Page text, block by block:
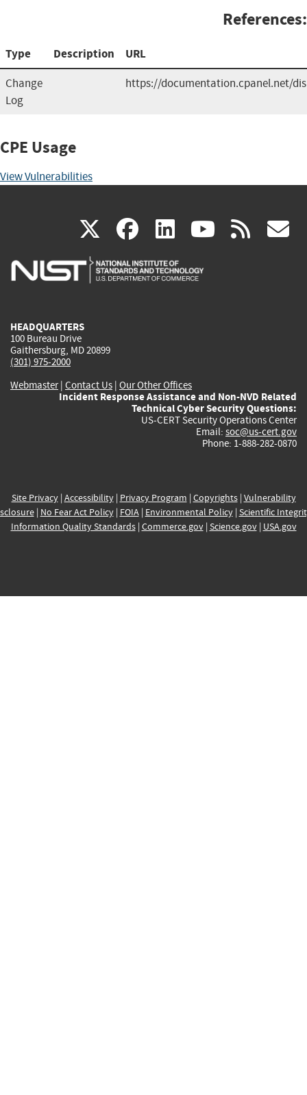
References:
Type Description URL
Change
Log
https://documentation.cpanel.net/
CPE Usage
View Vulnerabilities
X(link
is
facebook
(link
is
linkedin
(link
is
(link rss
HEADQUARTERS
100 Bureau Drive
Gaithersburg, MD 20899
(301) 975-2000
Webmaster| Contact Us | Our Other Offices
Incident Response Assistance and Non-NVD Related
Technical Cyber Security Questions:
US-CERT Security Operations Center
Email: soc@us-cert.gov
Phone: 1-888-282-0870
Site Privacy| Accessibility| Privacy Program | Copyrights| Vulnerability
| No Fear Act Policy| FOIA| Environmental Policy| Scientific
Information Quality Standards| Commerce.gov| Science.gov| USA.gov